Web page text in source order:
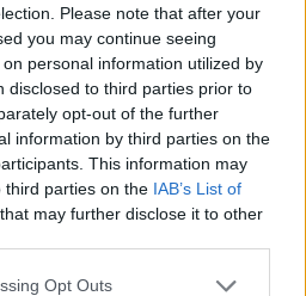
Please note that after your
you may continue seeing
personal information utilized by
disclosed to third parties prior to
opt-out of the further
information by third parties on the
This information may
third parties on the IAB’s List of
that may further disclose it to other
Opt Outs
7 - 18
Squalificato 0 - 0%
Infortunato 0 - 0
Inutilizzato 13 - 34%